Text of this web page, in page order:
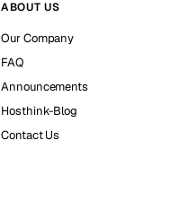
ABOUT US
Our Company
FAQ
Announcements
Hosthink-Blog
Contact Us